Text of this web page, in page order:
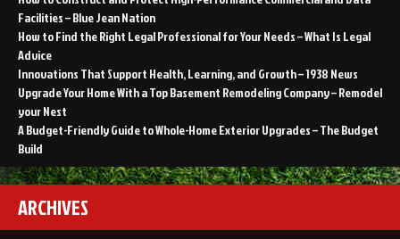
Facilities – Blue Jean Nation
How to Find the Right Legal Professional for Your Needs – What Is Legal
Advice
Innovations That Support Health, Learning, and Growth – 1938 News
Upgrade Your Home With a Top Basement Remodeling Company – Remodel
your Nest
A Budget-Friendly Guide to Whole-Home Exterior Upgrades – The Budget
Build
ARCHIVES